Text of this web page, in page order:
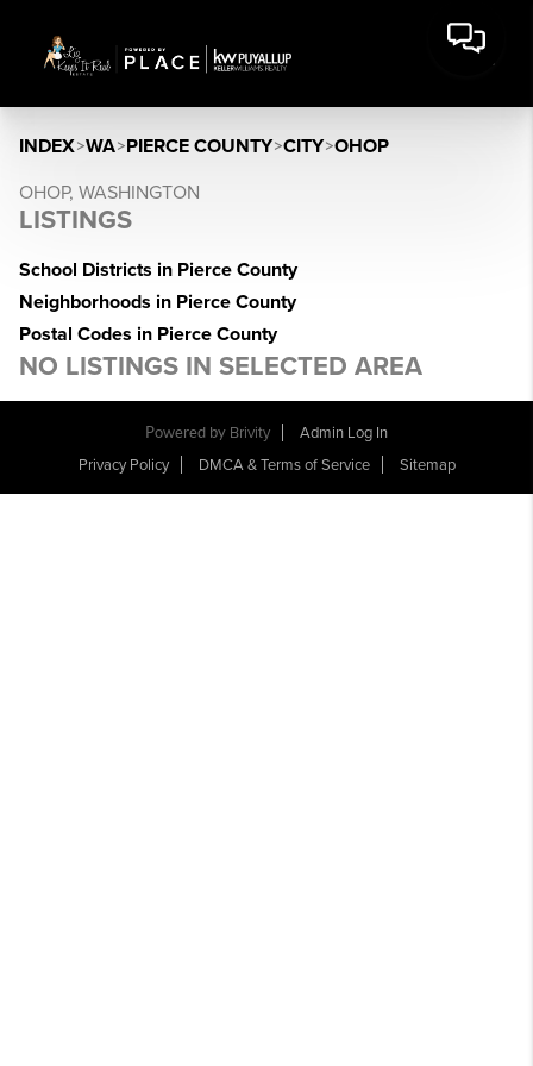
INDEX>WA>PIERCE COUNTY>CITY>OHOP
OHOP, WASHINGTON
LISTINGS
School Districts in Pierce County
Neighborhoods in Pierce County
Postal Codes in Pierce County
NO LISTINGS IN SELECTED AREA
Powered by Brivity
Admin Log In
Privacy Policy
DMCA & Terms of Service Sitemap